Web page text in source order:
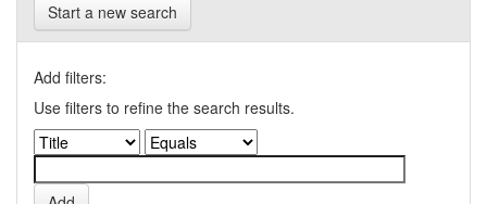
Start a new search
Add filters:
Use filters to refine the search results.